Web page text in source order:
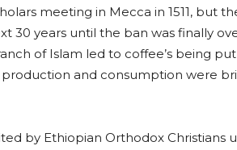
meeting in Mecca in 1511, but
30 years until the ban was finally
of Islam led to coffee’s being
and consumption were
by Ethiopian Orthodox Christians